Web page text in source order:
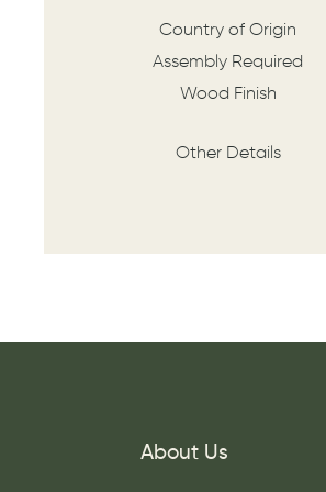
Country of Origin
Assembly Required
Wood Finish
Other Details
About Us